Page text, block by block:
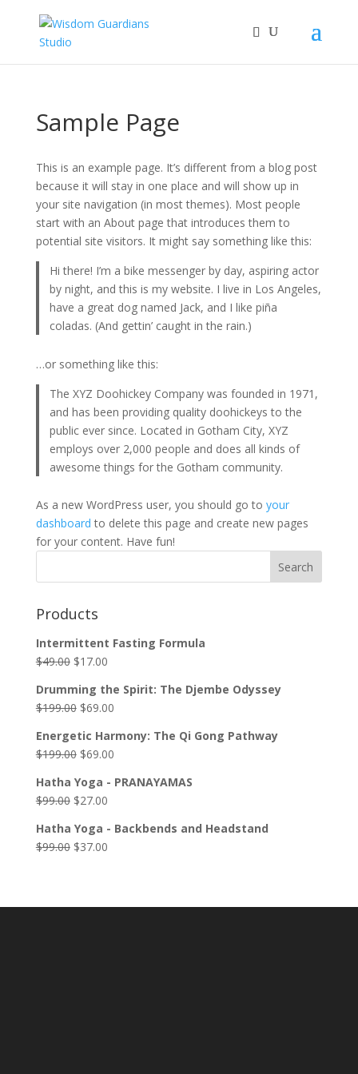
Sample Page
This is an example page. It’s different from a blog post
because it will stay in one place and will show up in
your site navigation (in most themes). Most people
start with an About page that introduces them to
potential site visitors. It might say something like this:
Hi there! I’m a bike messenger by day, aspiring actor
by night, and this is my website. I live in Los Angeles,
have a great dog named Jack, and I like piña
coladas. (And gettin’ caught in the rain.)
…or something like this:
The XYZ Doohickey Company was founded in 1971,
and has been providing quality doohickeys to the
public ever since. Located in Gotham City, XYZ
employs over 2,000 people and does all kinds of
awesome things for the Gotham community.
As a new WordPress user, you should go to your
dashboard to delete this page and create new pages
for your content. Have fun!
Search
Products
Intermittent Fasting Formula
$49.00 $17.00
Drumming the Spirit: The Djembe Odyssey
$199.00 $69.00
Energetic Harmony: The Qi Gong Pathway
$199.00 $69.00
Hatha Yoga - PRANAYAMAS
$99.00 $27.00
Hatha Yoga - Backbends and Headstand
$99.00 $37.00